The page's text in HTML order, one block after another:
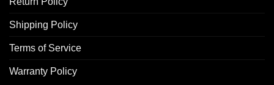
Shipping Policy
Terms of Service
Warranty Policy